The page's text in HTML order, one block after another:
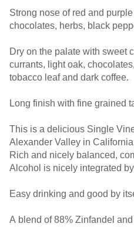
Strong nose of red and
chocolates, herbs, black
Dry on the palate with sweet
currants, light oak,
tobacco leaf and dark coffee.
Long finish with fine grained
This is a delicious Single
Alexander Valley in
Rich and nicely balanced,
Alcohol is nicely integrated
Easy drinking and good by
A blend of 88% Zinfandel